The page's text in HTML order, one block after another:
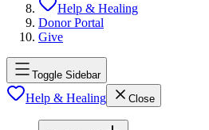
Help & Healing
Donor Portal
Give
Toggle Sidebar
Help & Healing Close